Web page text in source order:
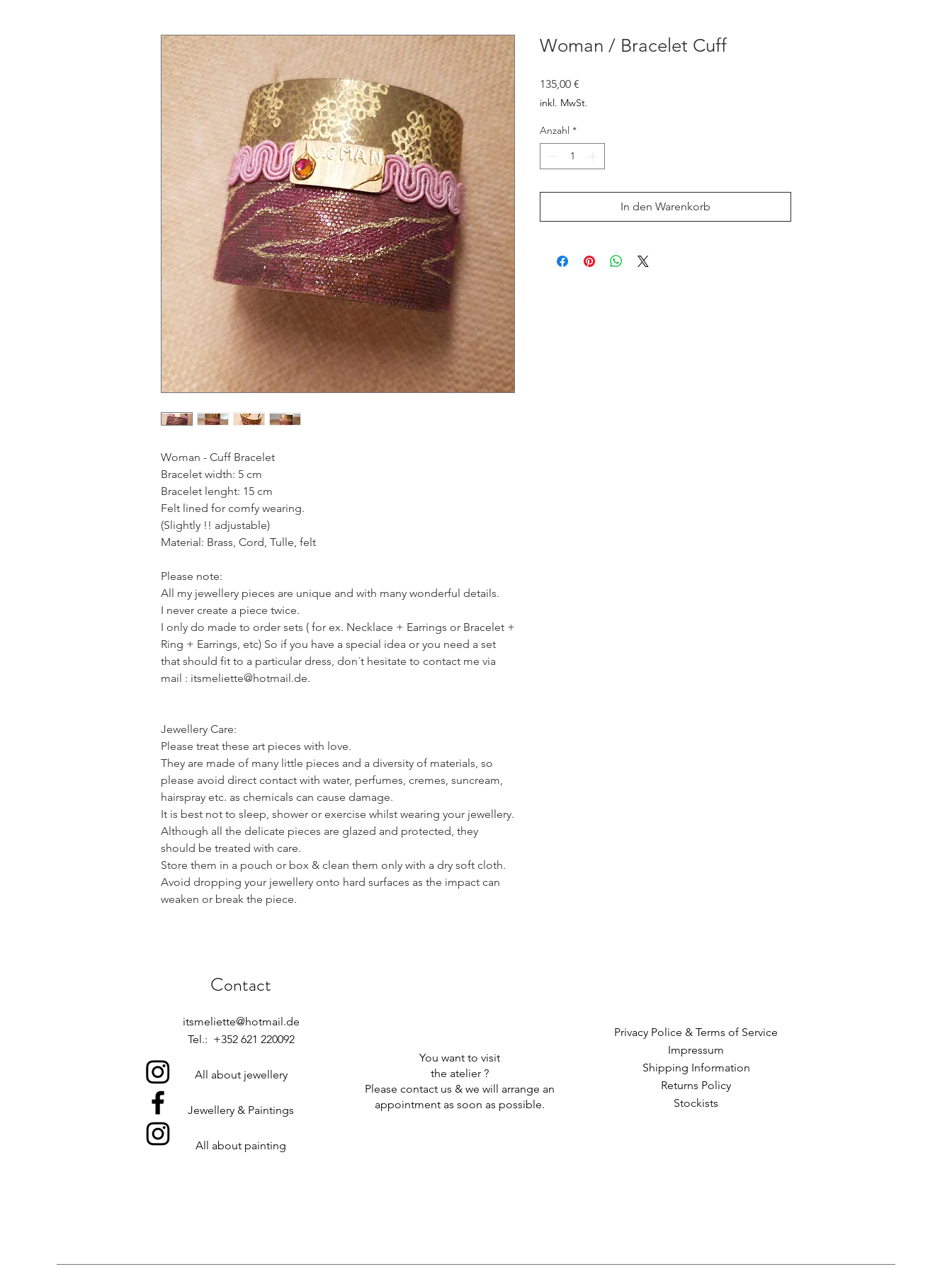
Woman - Cuff Bracelet
Bracelet width: 5 cm
Bracelet lenght: 15 cm
Felt lined for comfy wearing.
(Slightly !! adjustable)
Material: Brass, Cord, Tulle, felt
Please note:
All my jewellery pieces are unique and with many wonderful details.
I never create a piece twice.
I only do made to order sets ( for ex. Necklace + Earrings or Bracelet +
Ring + Earrings, etc) So if you have a special idea or you need a set
that should fit to a particular dress, don´t hesitate to contact me via
mail : itsmeliette@hotmail.de.
Jewellery Care:
Please treat these art pieces with love.
They are made of many little pieces and a diversity of materials, so
please avoid direct contact with water, perfumes, cremes, suncream,
hairspray etc. as chemicals can cause damage.
It is best not to sleep, shower or exercise whilst wearing your jewellery.
Although all the delicate pieces are glazed and protected, they
should be treated with care.
Store them in a pouch or box & clean them only with a dry soft cloth.
Avoid dropping your jewellery onto hard surfaces as the impact can
weaken or break the piece.
Woman / Bracelet Cuff
135,00 €
inkl. MwSt.
Anzahl *
In den Warenkorb
Contact
itsmeliette@hotmail.de
Tel.: +352 621 220092
All about jewellery
Jewellery & Paintings
All about painting
You want to visit
the atelier ?
Please contact us & we will arrange an
appointment as soon as possible.
Privacy Police & Terms of Service
Impressum
Shipping Information
Returns Policy
Stockists